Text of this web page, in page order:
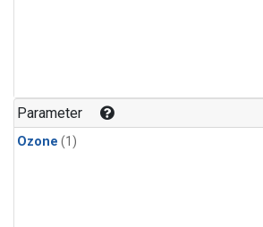
Parameter
Ozone (1)